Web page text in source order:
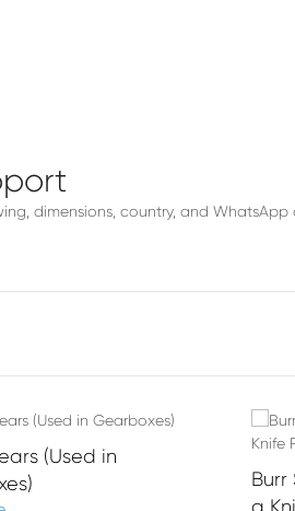
dimensions, country, and WhatsApp
(Used in
Burr
a